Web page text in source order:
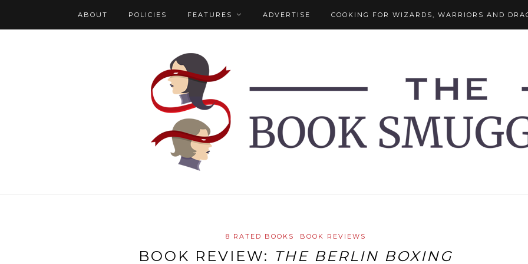
ABOUT POLICIES FEATURES ADVERTISE COOKING FOR WIZARDS, WARRIORS AND
8 RATED BOOKS BOOK REVIEWS
BOOK REVIEW: THE BERLIN BOXING